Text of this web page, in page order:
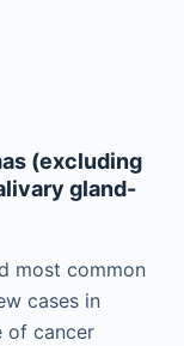
(excluding
gland-
most common
cases in
of cancer